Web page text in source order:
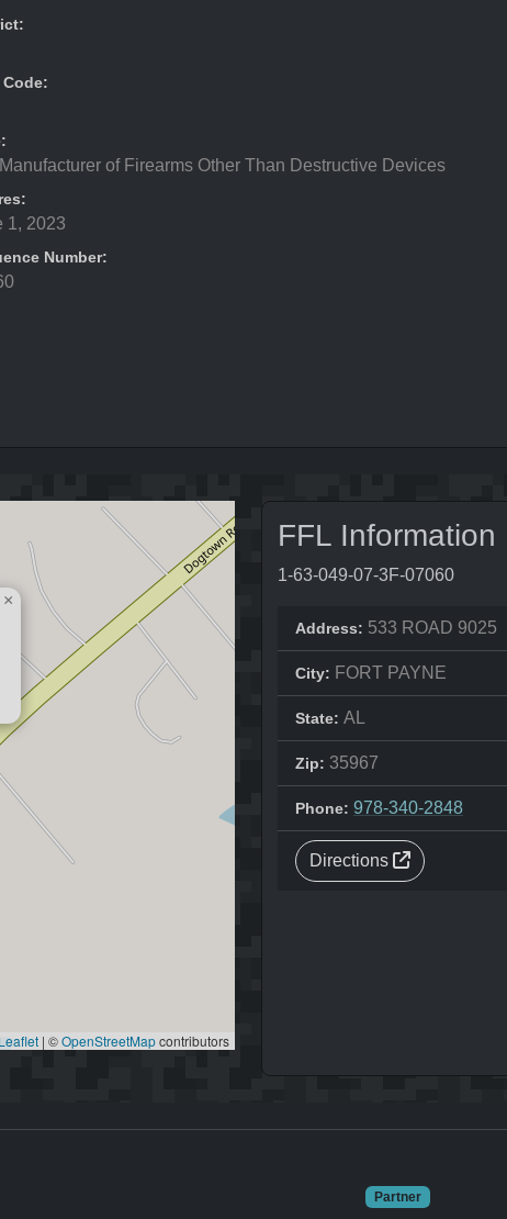
Code:
of Firearms Other Than Destructive Devices
1, 2023
Number:
×
Leaflet | ©OpenStreetMapcontributors
FFL Information
1-63-049-07-3F-07060
Address: 533 ROAD 9025
City: FORT PAYNE
State: AL
Zip: 35967
Phone: 978-340-2848
Directions
Partner